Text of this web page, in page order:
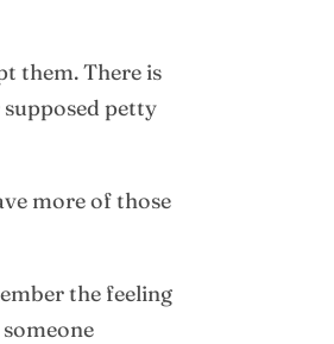
them. There is
petty
more of those
the feeling